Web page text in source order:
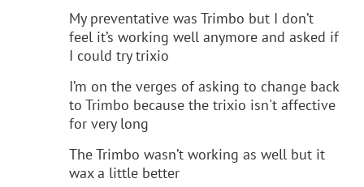
My preventative was Trimbo but I don’t
feel it’s working well anymore and asked if
I could try trixio
I’m on the verges of asking to change back
to Trimbo because the trixio isn't affective
for very long
The Trimbo wasn’t working as well but it
wax a little better